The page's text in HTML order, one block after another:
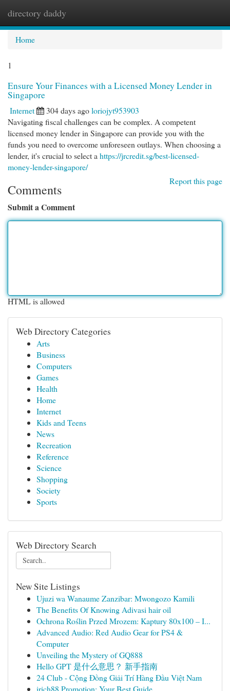
directory daddy
Home
1
Ensure Your Finances with a Licensed Money Lender in
Singapore
Internet 304 days agoloriojyt953903
Navigating fiscal challenges can be complex. A competent
licensed money lender in Singapore can provide you with the
funds you need to overcome unforeseen outlays. When choosing a
lender, it's crucial to select a https://jrcredit.sg/best-licensed-
money-lender-singapore/
Report this page
Comments
Submit a Comment
HTML is allowed
Web Directory Categories
Arts
Business
Computers
Games
Health
Home
Internet
Kids and Teens
News
Recreation
Reference
Science
Shopping
Society
Sports
Web Directory Search
New Site Listings
Ujuzi wa Wanaume Zanzibar: Mwongozo Kamili
The Benefits Of Knowing Adivasi hair oil
Ochrona Roślin Przed Mrozem: Kaptury 80x100 – I...
Advanced Audio: Red Audio Gear for PS4 &
Computer
Unveiling the Mystery of GQ888
Hello GPT 是什么意思？ 新手指南
24 Club - Cộng Đồng Giải Trí Hàng Đầu Việt Nam
irich88 Promotion: Your Best Guide